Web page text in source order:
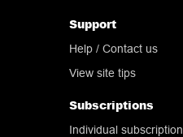
Help / Contact us
View site tips
Support
Subscriptions
Individual subscription